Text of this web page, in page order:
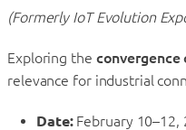
(Formerly IoT Evolution
Exploring the convergence
relevance for industrial
Date:February 10–12,